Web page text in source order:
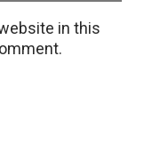
in this